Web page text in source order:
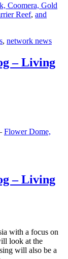
Coomera, Gold
Reef, and
, network news
– Living
Flower Dome,
– Living
with a focus on
look at the
will also be a